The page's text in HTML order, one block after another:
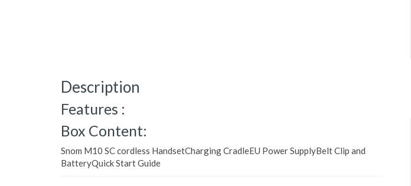
Description
Features :
Box Content:
Snom M10 SC cordless HandsetCharging CradleEU Power SupplyBelt Clip and
BatteryQuick Start Guide